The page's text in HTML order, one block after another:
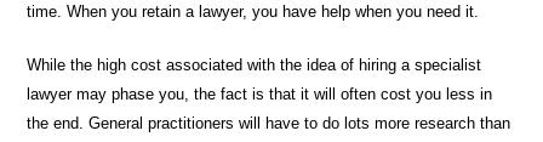
time. When you retain a lawyer, you have help when you need it.
While the high cost associated with the idea of hiring a specialist
lawyer may phase you, the fact is that it will often cost you less in
the end. General practitioners will have to do lots more research than